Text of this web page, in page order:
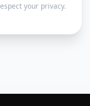
your privacy.